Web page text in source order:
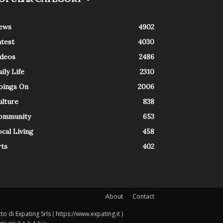
4902
4030
2486
Life
2310
On
2006
838
653
Living
458
402
About Contact
di Expating Srls ( https://www.expating.it )